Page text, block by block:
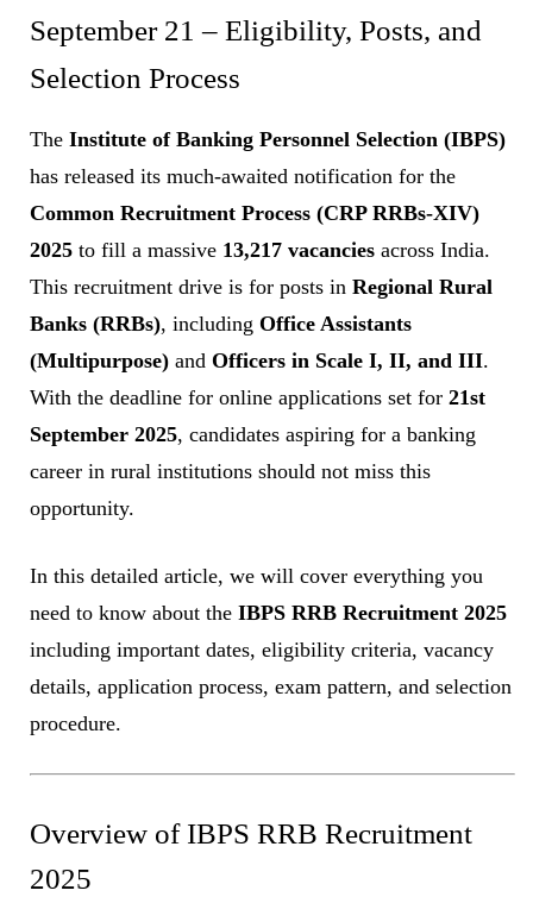
September 21 – Eligibility, Posts, and
Selection Process
The Institute of Banking Personnel Selection (IBPS)
has released its much-awaited notification for the
Common Recruitment Process (CRP RRBs-XIV)
2025 to fill a massive 13,217 vacancies across India.
This recruitment drive is for posts in Regional Rural
Banks (RRBs), including Office Assistants
(Multipurpose) and Officers in Scale I, II, and III.
With the deadline for online applications set for 21st
September 2025, candidates aspiring for a banking
career in rural institutions should not miss this
opportunity.
In this detailed article, we will cover everything you
need to know about the IBPS RRB Recruitment 2025
including important dates, eligibility criteria, vacancy
details, application process, exam pattern, and selection
procedure.
Overview of IBPS RRB Recruitment
2025